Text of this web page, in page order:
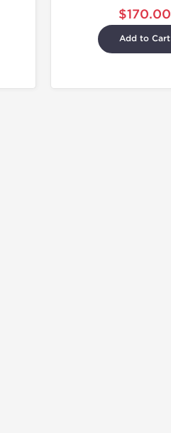
$170.00
Add to Cart